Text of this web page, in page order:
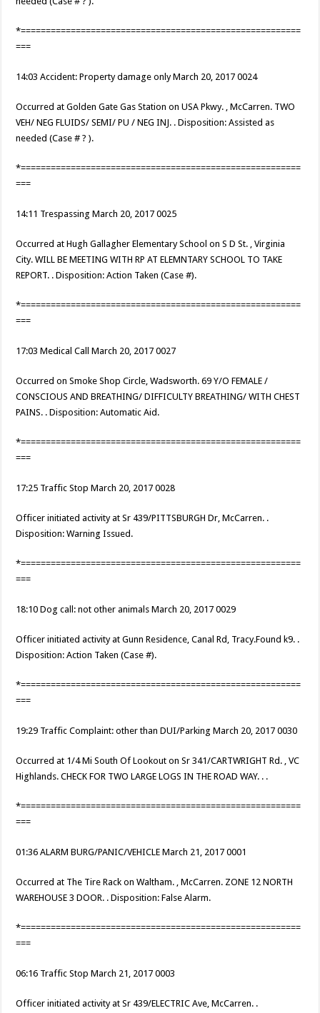
*========================================================
===
14:03 Accident: Property damage only March 20, 2017 0024
Occurred at Golden Gate Gas Station on USA Pkwy. , McCarren. TWO
VEH/ NEG FLUIDS/ SEMI/ PU / NEG INJ. . Disposition: Assisted as
needed (Case # ? ).
*========================================================
===
14:11 Trespassing March 20, 2017 0025
Occurred at Hugh Gallagher Elementary School on S D St. , Virginia
City. WILL BE MEETING WITH RP AT ELEMNTARY SCHOOL TO TAKE
REPORT. . Disposition: Action Taken (Case #).
*========================================================
===
17:03 Medical Call March 20, 2017 0027
Occurred on Smoke Shop Circle, Wadsworth. 69 Y/O FEMALE /
CONSCIOUS AND BREATHING/ DIFFICULTY BREATHING/ WITH CHEST
PAINS. . Disposition: Automatic Aid.
*========================================================
===
17:25 Traffic Stop March 20, 2017 0028
Officer initiated activity at Sr 439/PITTSBURGH Dr, McCarren. .
Disposition: Warning Issued.
*========================================================
===
18:10 Dog call: not other animals March 20, 2017 0029
Officer initiated activity at Gunn Residence, Canal Rd, Tracy.Found k9. .
Disposition: Action Taken (Case #).
*========================================================
===
19:29 Traffic Complaint: other than DUI/Parking March 20, 2017 0030
Occurred at 1/4 Mi South Of Lookout on Sr 341/CARTWRIGHT Rd. , VC
Highlands. CHECK FOR TWO LARGE LOGS IN THE ROAD WAY. . .
*========================================================
===
01:36 ALARM BURG/PANIC/VEHICLE March 21, 2017 0001
Occurred at The Tire Rack on Waltham. , McCarren. ZONE 12 NORTH
WAREHOUSE 3 DOOR. . Disposition: False Alarm.
*========================================================
===
06:16 Traffic Stop March 21, 2017 0003
Officer initiated activity at Sr 439/ELECTRIC Ave, McCarren. .